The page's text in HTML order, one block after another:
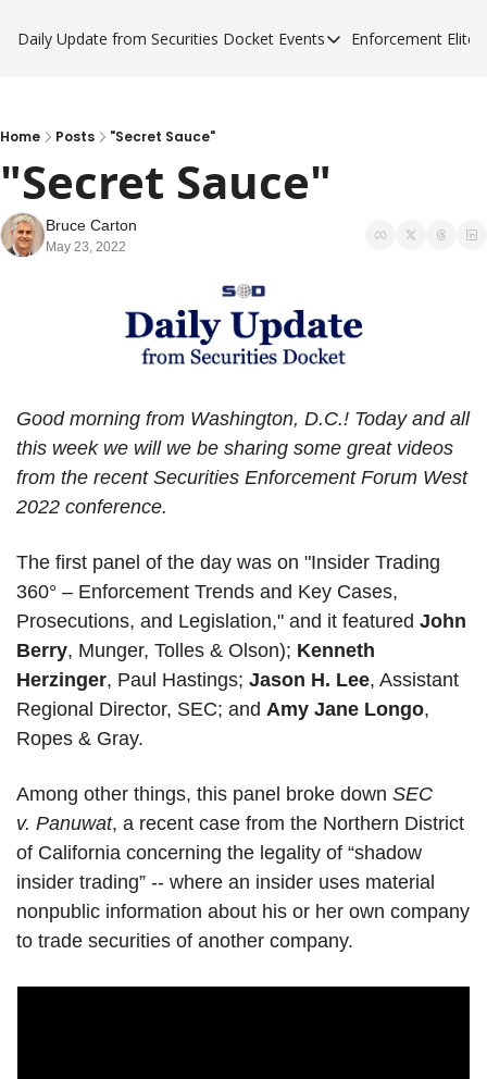
Daily Update from Securities Docket Events
Events
Enforcement Elite
Home Posts "Secret Sauce"
"Secret Sauce"
Bruce Carton
May 23, 2022
Good morning from Washington, D.C.! Today and all
this week we will we be sharing some great videos
from the recent Securities Enforcement Forum West
2022 conference.
The first panel of the day was on "Insider Trading
360° – Enforcement Trends and Key Cases,
Prosecutions, and Legislation," and it featured John
Berry, Munger, Tolles & Olson); Kenneth
Herzinger, Paul Hastings; Jason H. Lee, Assistant
Regional Director, SEC; and Amy Jane Longo,
Ropes & Gray.
Among other things, this panel broke down SEC
v. Panuwat, a recent case from the Northern District
of California concerning the legality of “shadow
insider trading” -- where an insider uses material
nonpublic information about his or her own company
to trade securities of another company.